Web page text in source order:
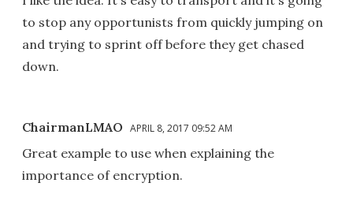
to stop any opportunists from quickly jumping on
and trying to sprint off before they get chased
down.
ChairmanLMAO APRIL 8, 2017 09:52 AM
Great example to use when explaining the
importance of encryption.